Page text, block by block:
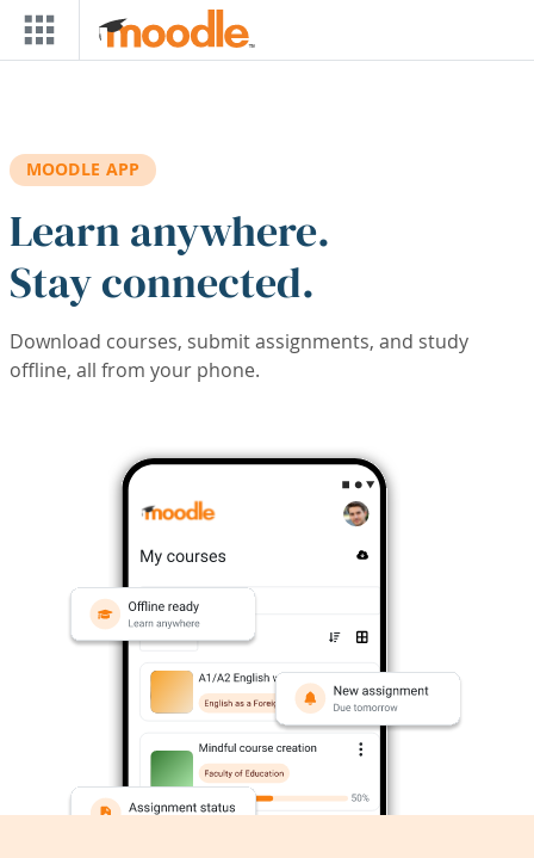
Skip to main content
MOODLE APP
Learn anywhere.
Stay connected.
Download courses, submit assignments, and study
offline, all from your phone.